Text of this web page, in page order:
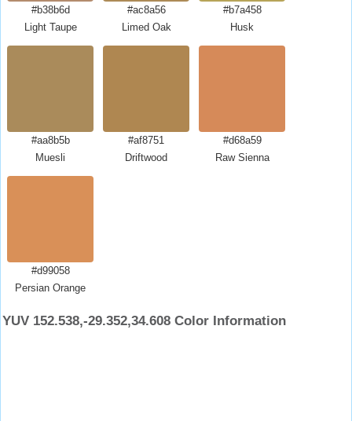
#b38b6d
Light Taupe
#ac8a56
Limed Oak
#b7a458
Husk
#aa8b5b
Muesli
#af8751
Driftwood
#d68a59
Raw Sienna
#d99058
Persian Orange
YUV 152.538,-29.352,34.608 Color Information